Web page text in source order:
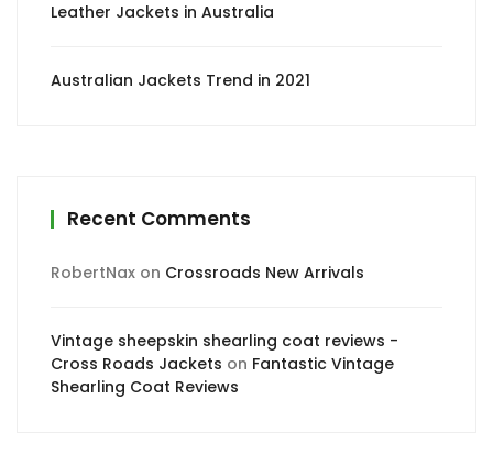
Leather Jackets in Australia
Australian Jackets Trend in 2021
Recent Comments
RobertNax on Crossroads New Arrivals
Vintage sheepskin shearling coat reviews -
Cross Roads Jackets on Fantastic Vintage
Shearling Coat Reviews